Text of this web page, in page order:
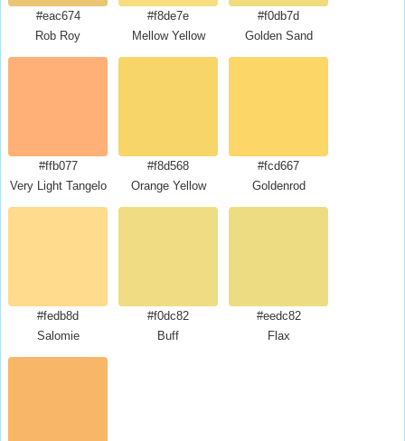
#eac674
Rob Roy
#f8de7e
Mellow Yellow
#f0db7d
Golden Sand
#ffb077
Very Light Tangelo
#f8d568
Orange Yellow
#fcd667
Goldenrod
#fedb8d
Salomie
#f0dc82
Buff
#eedc82
Flax